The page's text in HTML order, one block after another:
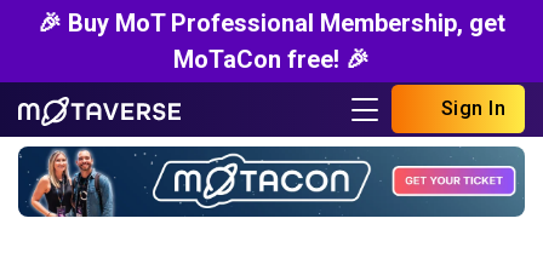
🎉 Buy MoT Professional Membership, get
MoTaCon free! 🎉
Sign In